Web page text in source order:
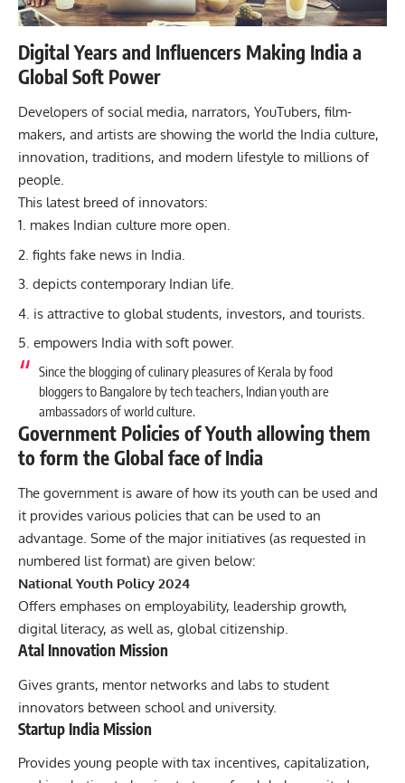
Digital Years and Influencers Making India a
Global Soft Power
Developers of social media, narrators, YouTubers, film-
makers, and artists are showing the world the India culture,
innovation, traditions, and modern lifestyle to millions of
people.
This latest breed of innovators:
makes Indian culture more open.
fights fake news in India.
depicts contemporary Indian life.
is attractive to global students, investors, and tourists.
empowers India with soft power.
Since the blogging of culinary pleasures of Kerala by food
bloggers to Bangalore by tech teachers, Indian youth are
ambassadors of world culture.
Government Policies of Youth allowing them
to form the Global face of India
The government is aware of how its youth can be used and
it provides various policies that can be used to an
advantage. Some of the major initiatives (as requested in
numbered list format) are given below:
National Youth Policy 2024
Offers emphases on employability, leadership growth,
digital literacy, as well as, global citizenship.
Atal Innovation Mission
Gives grants, mentor networks and labs to student
innovators between school and university.
Startup India Mission
Provides young people with tax incentives, capitalization,